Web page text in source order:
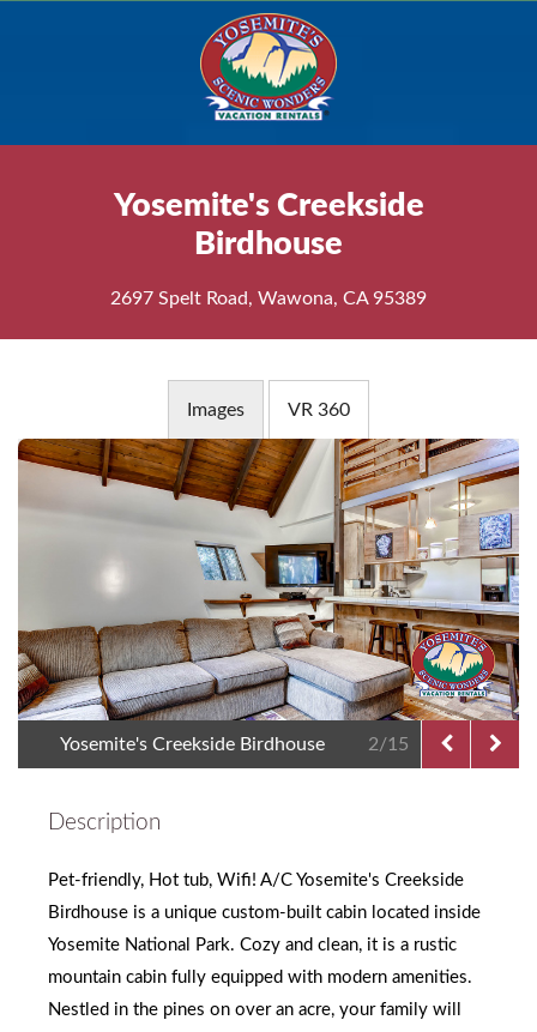
Yosemite's Creekside
Birdhouse
2697 Spelt Road, Wawona, CA 95389
Images VR 360
Yosemite's Creekside Birdhouse 2/15
Description
Pet-friendly, Hot tub, Wifi! A/C Yosemite's Creekside
Birdhouse is a unique custom-built cabin located inside
Yosemite National Park. Cozy and clean, it is a rustic
mountain cabin fully equipped with modern amenities.
Nestled in the pines on over an acre, your family will